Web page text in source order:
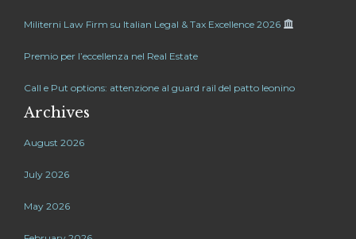
Militerni Law Firm su Italian Legal & Tax Excellence 2026
Premio per l’eccellenza nel Real Estate
Call e Put options: attenzione al guard rail del patto leonino
Archives
August 2026
July 2026
May 2026